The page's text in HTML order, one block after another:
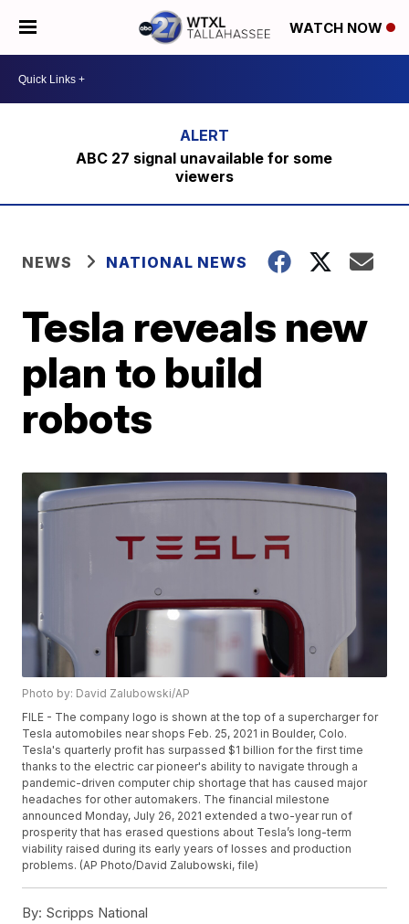
WATCH NOW
ABC 27 signal unavailable for some
viewers
NEWS NATIONAL NEWS
Tesla reveals new
plan to build
robots
Photo by: David Zalubowski/AP
FILE - The company logo is shown at the top of a supercharger for
Tesla automobiles near shops Feb. 25, 2021 in Boulder, Colo.
Tesla's quarterly profit has surpassed $1 billion for the first time
thanks to the electric car pioneer's ability to navigate through a
pandemic-driven computer chip shortage that has caused major
headaches for other automakers. The financial milestone
announced Monday, July 26, 2021 extended a two-year run of
prosperity that has erased questions about Tesla’s long-term
viability raised during its early years of losses and production
problems. (AP Photo/David Zalubowski, file)
By: Scripps National